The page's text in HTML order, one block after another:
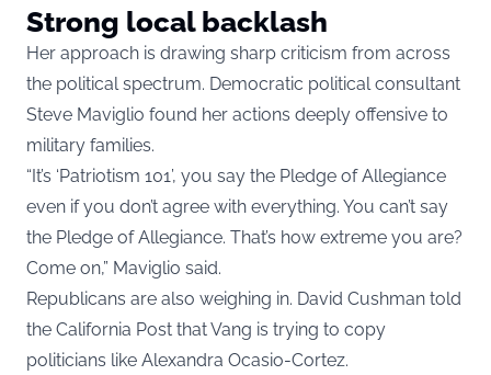
Strong local backlash
Her approach is drawing sharp criticism from across
the political spectrum. Democratic political consultant
Steve Maviglio found her actions deeply offensive to
military families.
“It’s ‘Patriotism 101’, you say the Pledge of Allegiance
even if you don’t agree with everything. You can’t say
the Pledge of Allegiance. That’s how extreme you are?
Come on,” Maviglio said.
Republicans are also weighing in. David Cushman told
the California Post that Vang is trying to copy
politicians like Alexandra Ocasio-Cortez.